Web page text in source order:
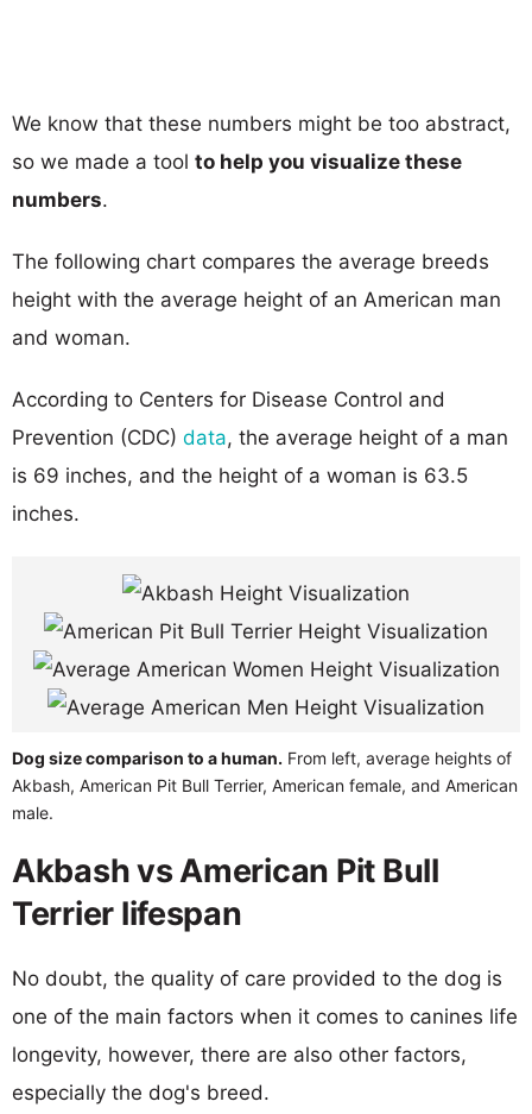
We know that these numbers might be too abstract,
so we made a tool to help you visualize these
numbers.
The following chart compares the average breeds
height with the average height of an American man
and woman.
According to Centers for Disease Control and
Prevention (CDC) data, the average height of a man
is 69 inches, and the height of a woman is 63.5
inches.
Dog size comparison to a human. From left, average heights of
Akbash, American Pit Bull Terrier, American female, and American
male.
Akbash vs American Pit Bull
Terrier lifespan
No doubt, the quality of care provided to the dog is
one of the main factors when it comes to canines life
longevity, however, there are also other factors,
especially the dog's breed.